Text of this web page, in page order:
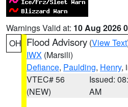
Warnings Valid at: 10 Aug 2026
OH Flood Advisory (View Text
IWX (Marsili)
Defiance, Paulding, Henry,
VTEC# 56
(NEW)
Issued:
AM